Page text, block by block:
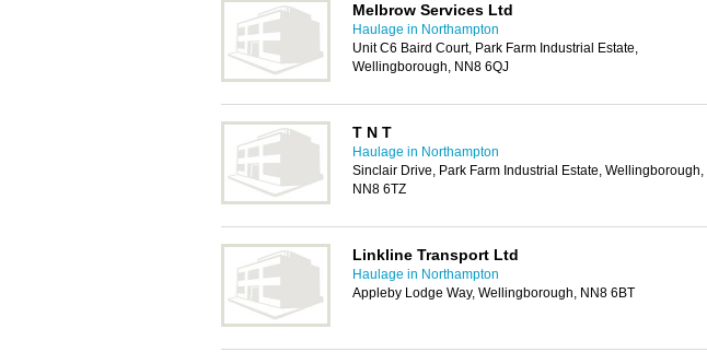
Melbrow Services Ltd
Haulage in Northampton
Unit C6 Baird Court, Park Farm Industrial Estate,
Wellingborough, NN8 6QJ
T N T
Haulage in Northampton
Sinclair Drive, Park Farm Industrial Estate, Wellingborough,
NN8 6TZ
Linkline Transport Ltd
Haulage in Northampton
Appleby Lodge Way, Wellingborough, NN8 6BT